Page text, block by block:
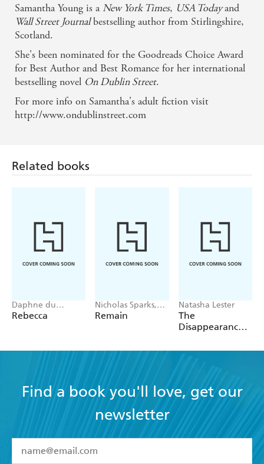
Samantha Young is a New York Times, USA Todayand
Wall Street Journalbestselling author from Stirlingshire,
Scotland.
She's been nominated for the Goodreads Choice Award
for Best Author and Best Romance for her international
bestselling novel On Dublin Street.
For more info on Samantha's adult fiction visit
http://www.ondublinstreet.com
Related books
Daphne du
Maurier
Rebecca
Nicholas Sparks,
M. Night
Remain
Natasha Lester
The
Disappearance
Find a book you'll love, get our
newsletter